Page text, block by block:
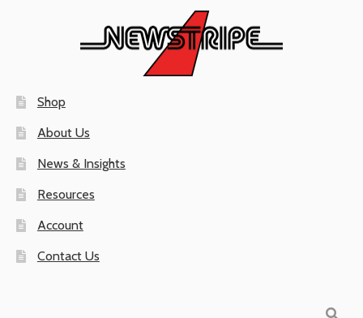
Shop
About Us
News & Insights
Resources
Account
Contact Us